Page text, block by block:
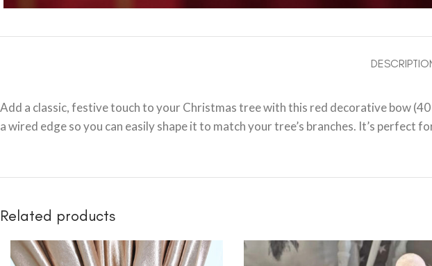
Add a classic, festive touch to your Christmas tree with this red decorative bow
a wired edge so you can easily shape it to match your tree’s branches. It’s perfect
Related products